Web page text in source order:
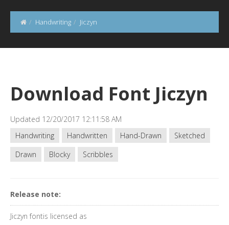
Handwriting Jiczyn
Download Font Jiczyn
Updated 12/20/2017 12:11:58 AM
Handwriting
Handwritten Hand-Drawn
Sketched
Drawn
Blocky Scribbles
Release note:
Jiczyn fontis licensed as